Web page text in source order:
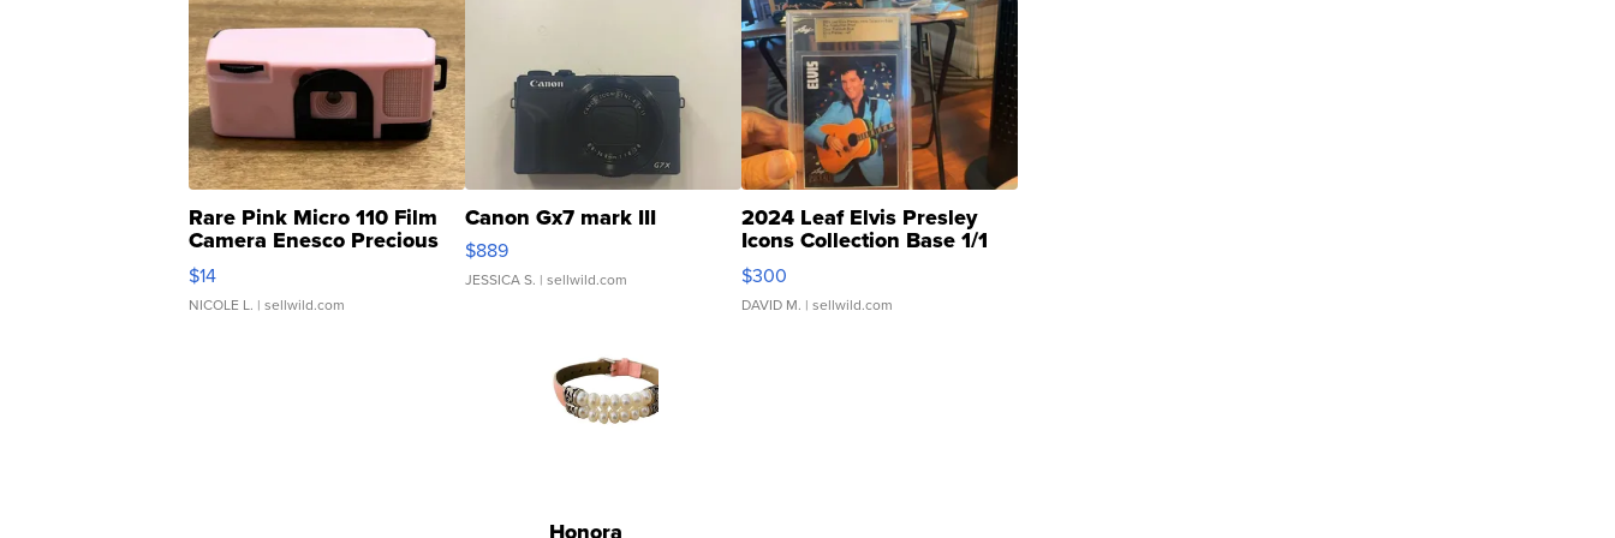
Rare Pink Micro 110 Film
Camera Enesco Precious
Moments TD4
$14
NICOLE L. | sellwild.com
Canon Gx7 mark III
$889
JESSICA S. | sellwild.com
2024 Leaf Elvis Presley
Icons Collection Base 1/1
SSP Clear ...
$300
DAVID M. | sellwild.com
Honora